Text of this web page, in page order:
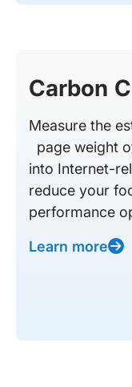
Carbon
Measure the
page weight
into Internet-
reduce your
performance
Learn more